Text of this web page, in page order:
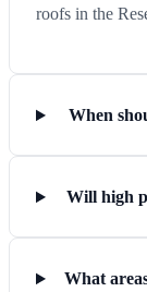
roofs in the
When
Will high
What